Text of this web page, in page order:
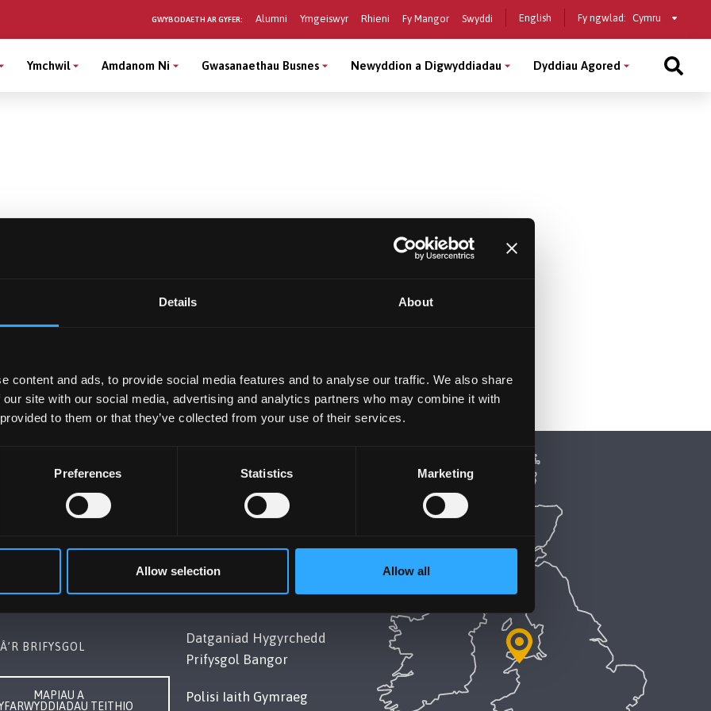
Details About
content and ads, to provide social media features and to analyse our traffic. We also share
site with our social media, advertising and analytics partners who may combine it with
to them or that they’ve collected from your use of their services.
Preferences Statistics Marketing
Allow selection Allow all
GWYBODAETH AR GYFER: Alumni Ymgeiswyr Rhieni Fy Mangor Swyddi English Fy ngwlad: Select
country
Ymchwil Amdanom Ni Gwasanaethau Busnes Newyddion a Digwyddiadau Dyddiau Agored
351151
â Ni
BRIFYSGOL
MAPIAU A
TEITHIO
Datganiad Deddf
Datganiad Hygyrchedd
Prifysgol Bangor
Polisi Iaith Gymraeg